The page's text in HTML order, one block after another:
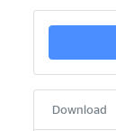
Download